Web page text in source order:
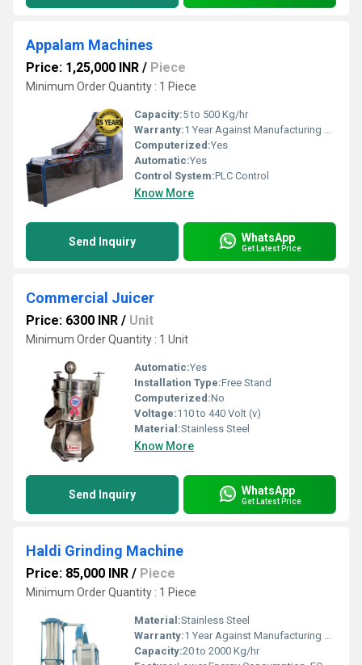
Appalam Machines
Price: 1,25,000 INR / Piece
Minimum Order Quantity : 1 Piece
Capacity:5 to 500 Kg/hr
Warranty:1 Year Against Manufacturing Defect At Our Site
Computerized:Yes
Automatic:Yes
Control System:PLC Control
Know More
Send Inquiry WhatsApp
Get Latest Price
Commercial Juicer
Price: 6300 INR / Unit
Minimum Order Quantity : 1 Unit
Automatic:Yes
Installation Type:Free Stand
Computerized:No
Voltage:110 to 440 Volt (v)
Material:Stainless Steel
Know More
Send Inquiry WhatsApp
Get Latest Price
Haldi Grinding Machine
Price: 85,000 INR / Piece
Minimum Order Quantity : 1 Piece
Material:Stainless Steel
Warranty:1 Year Against Manufacturing Defect At Our Site
Capacity:20 to 2000 Kg/hr